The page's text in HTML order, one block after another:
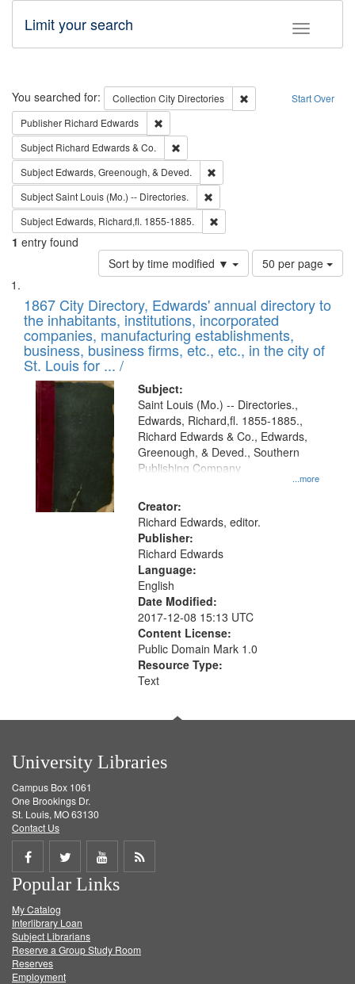
Toggle
Limit your search
Search Start Over
You searched for: Collection City Directories
Remove constraint
Publisher Richard Edwards
Subject Richard Edwards & Co.
Subject Edwards, Greenough, & Deved.
SubjectSaint Louis (Mo.) -- Directories.
Subject Edwards, Richard,fl. 1855-1885.
1 entry found
Sort by time modified ▼
Number
of
to
display
per
page
50 per page
Search
Results
List
of
files
deposited
in
Digital
Gateway
that
match
your
search
criteria
1867 City Directory, Edwards' annual directory to
the inhabitants, institutions, incorporated
companies, manufacturing establishments,
business, business firms, etc., etc., in the city of
St. Louis for ... /
Subject:
...more
Saint Louis (Mo.) -- Directories.,
Edwards, Richard,fl. 1855-1885.,
Richard Edwards & Co., Edwards,
Greenough, & Deved., Southern
Publishing Company
Creator:
Richard Edwards, editor.
Publisher:
Richard Edwards
Language:
English
Date Modified:
2017-12-08 15:13 UTC
Content License:
Public Domain Mark 1.0
Resource Type:
Text
University Libraries
Campus Box 1061
One Brookings Dr.
St. Louis, MO 63130
Contact Us
Share
on
Facebook
Share
on
Twitter
Share
on
Get
Popular Links
My Catalog
Interlibrary Loan
Subject Librarians
Reserve a Group Study Room
Reserves
Employment